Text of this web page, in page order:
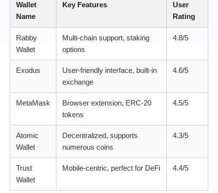
Wallet
Name
Key Features
User
Rating
Rabby
Wallet
Multi-chain support, staking
options
4.8/5
Exodus
User-friendly interface, built-in
exchange
4.6/5
MetaMask
Browser extension, ERC-20
tokens
4.5/5
Atomic
Wallet
Decentralized, supports
numerous coins
4.3/5
Trust
Wallet
Mobile-centric, perfect for DeFi 4.4/5